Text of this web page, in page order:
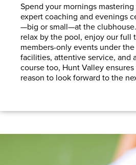
Spend your mornings
expert coaching and evenings
—big or small—at the
relax by the pool, enjoy our full
members-only events under
facilities, attentive service, and
course too, Hunt Valley ensures
reason to look forward to the